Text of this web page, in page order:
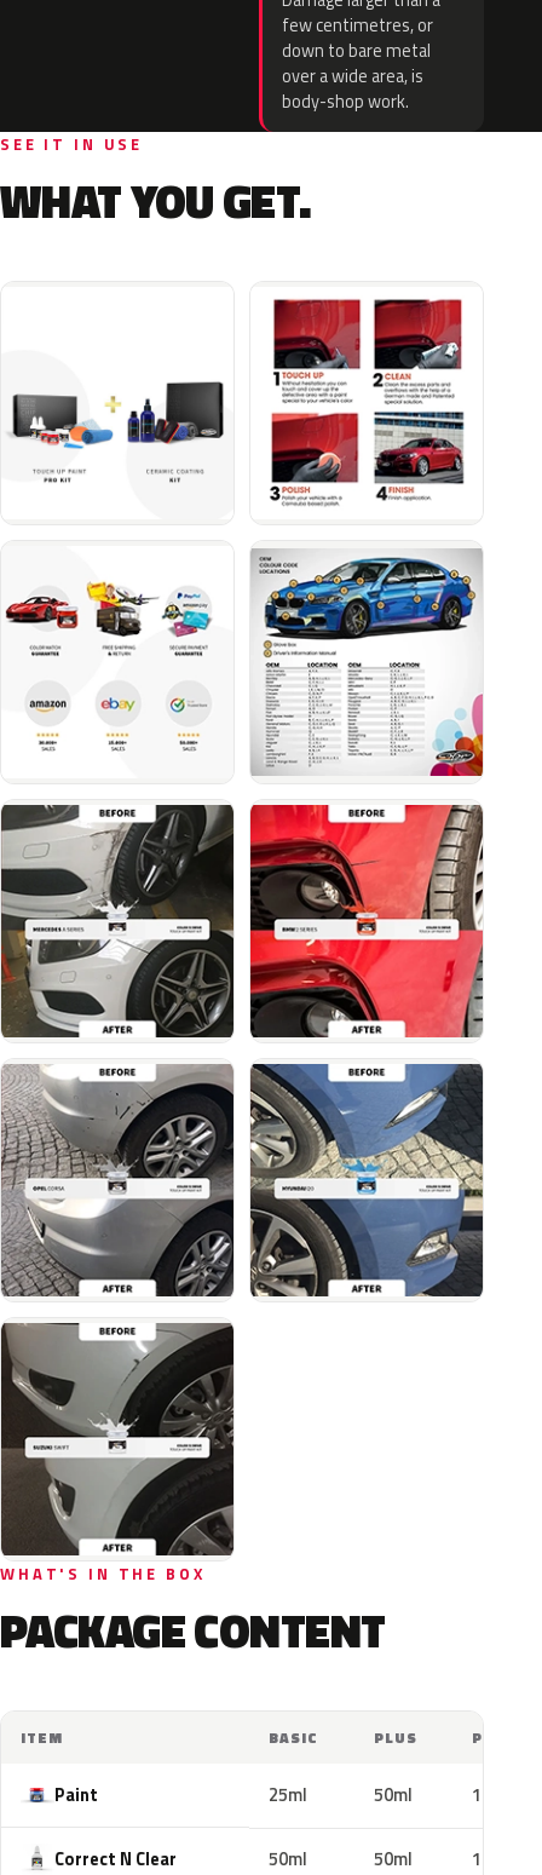
few centimetres, or
down to bare metal
over a wide area, is
body-shop work.
SEE IT IN USE
WHAT YOU GET.
WHAT'S IN THE BOX
PACKAGE CONTENT
ITEM BASIC PLUS PRO
Paint 25ml 50ml 100ml
Correct N Clear 50ml 50ml 100ml